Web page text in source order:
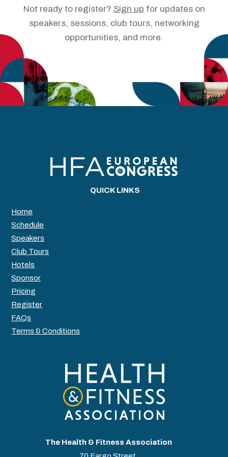
Not ready to register? Sign up for updates on
speakers, sessions, club tours, networking
opportunities, and more.
QUICK LINKS
Home
Schedule
Speakers
Club Tours
Hotels
Sponsor
Pricing
Register
FAQs
Terms & Conditions
The Health & Fitness Association